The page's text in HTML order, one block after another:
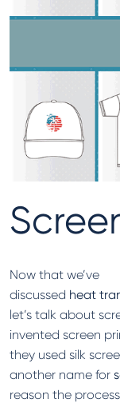
Now that we’ve
discussed heat
let’s talk about
invented screen
they used silk
another name for
reason the